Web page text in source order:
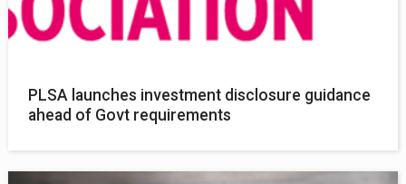
PLSA launches investment disclosure guidance
ahead of Govt requirements